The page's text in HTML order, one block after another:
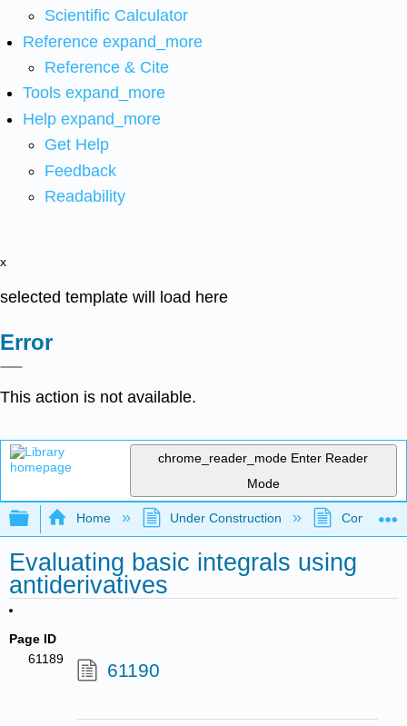
Scientific Calculator
Reference expand_more
Reference & Cite
Tools expand_more
Help expand_more
Get Help
Feedback
Readability
x
selected template will load here
Error
This action is not available.
chrome_reader_mode Enter Reader
Mode
Expand/collapse global hierarchy
Home Under Construction
Evaluating basic integrals using
antiderivatives
Page ID
61189
61190